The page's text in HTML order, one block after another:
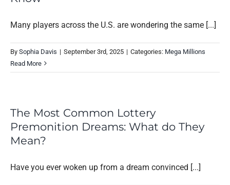
Many players across the U.S. are wondering the same [...]
By Sophia Davis | September 3rd, 2025 | Categories: Mega Millions
Read More
The Most Common Lottery
Premonition Dreams: What do They
Mean?
Have you ever woken up from a dream convinced [...]